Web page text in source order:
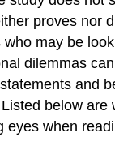
proves nor
may be
dilemmas
and
below are
eyes when